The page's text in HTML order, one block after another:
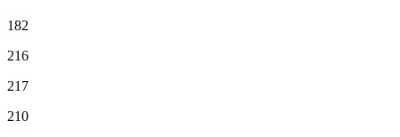
182
216
217
210